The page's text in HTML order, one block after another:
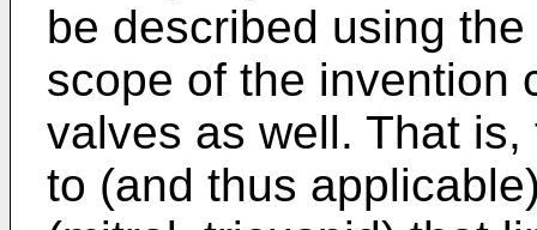
be described using
scope of the invention
valves as well. That
to (and thus